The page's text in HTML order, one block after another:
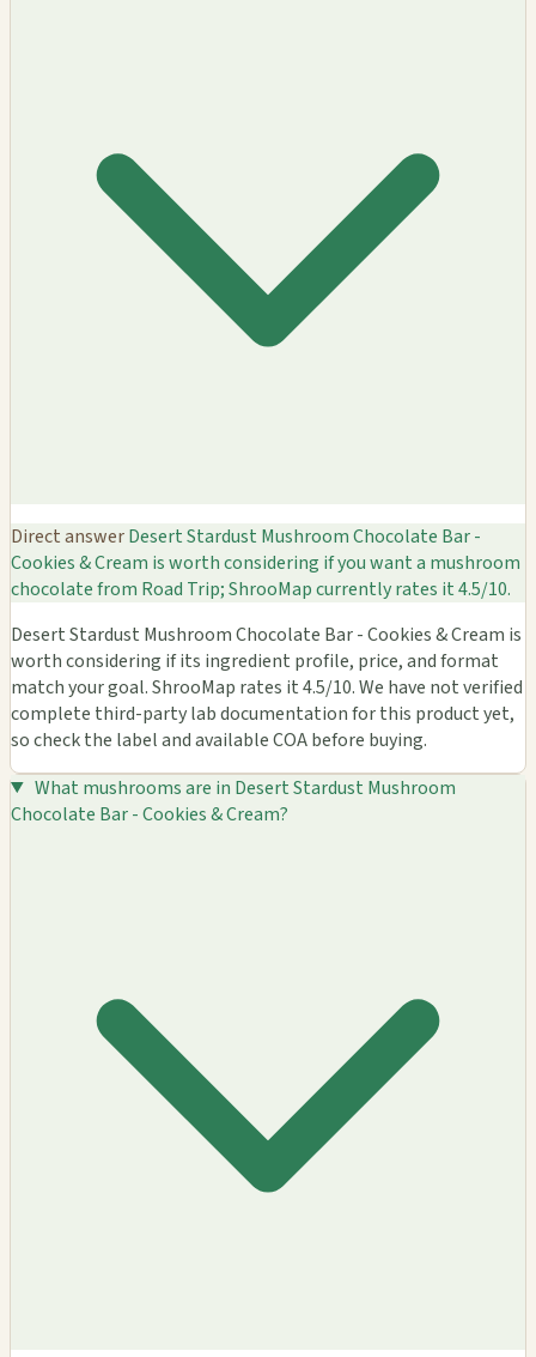
Direct answerDesert Stardust Mushroom Chocolate Bar -
Cookies & Cream is worth considering if you want a mushroom
chocolate from Road Trip; ShrooMap currently rates it 4.5/10.
Desert Stardust Mushroom Chocolate Bar - Cookies & Cream is
worth considering if its ingredient profile, price, and format
match your goal. ShrooMap rates it 4.5/10. We have not verified
complete third-party lab documentation for this product yet,
so check the label and available COA before buying.
What mushrooms are in Desert Stardust Mushroom
Chocolate Bar - Cookies & Cream?